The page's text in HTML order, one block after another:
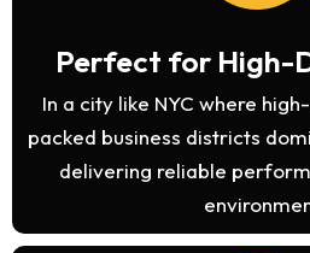
Perfect for High-
In a city like NYC where
packed business districts
delivering reliable